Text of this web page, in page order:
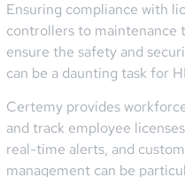
Ensuring compliance with
controllers to maintenance
ensure the safety and
can be a daunting task for
Certemy provides
and track employee
real-time alerts, and
management can be